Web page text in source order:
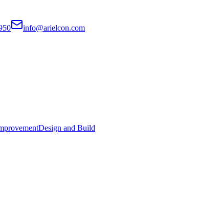
info@arielcon.com
Design and Build